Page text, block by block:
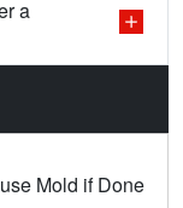
a
Mold if Done